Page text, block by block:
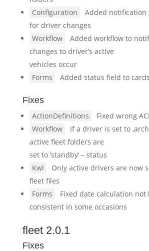
Configuration
Added notification
for driver changes
Workflow
Added workflow to
changes to driver’s active
vehicles occur
Forms
Added status field to cards
Fixes
ActionDefinitions
Fixed wrong
Workflow
If a driver is set to
active fleet folders are
set to ’standby‘ – status
Kwl
Only active drivers are now
fleet files
Forms
Fixed date calculation not
consistent in some occasions
fleet 2.0.1
Fixes